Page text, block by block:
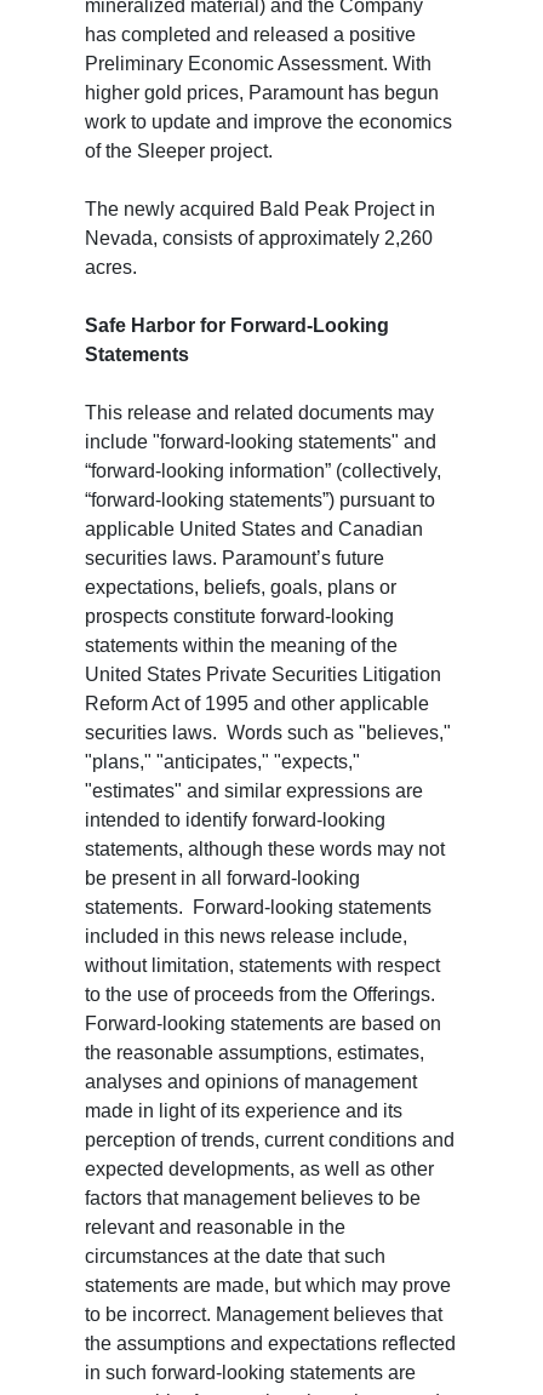
mineralized material) and the Company
has completed and released a positive
Preliminary Economic Assessment. With
higher gold prices, Paramount has begun
work to update and improve the economics
of the Sleeper project.
The newly acquired Bald Peak Project in
Nevada, consists of approximately 2,260
acres.
Safe Harbor for Forward-Looking
Statements
This release and related documents may
include "forward-looking statements" and
“forward-looking information” (collectively,
“forward-looking statements”) pursuant to
applicable United States and Canadian
securities laws. Paramount’s future
expectations, beliefs, goals, plans or
prospects constitute forward-looking
statements within the meaning of the
United States Private Securities Litigation
Reform Act of 1995 and other applicable
securities laws. Words such as "believes,"
"plans," "anticipates," "expects,"
"estimates" and similar expressions are
intended to identify forward-looking
statements, although these words may not
be present in all forward-looking
statements. Forward-looking statements
included in this news release include,
without limitation, statements with respect
to the use of proceeds from the Offerings.
Forward-looking statements are based on
the reasonable assumptions, estimates,
analyses and opinions of management
made in light of its experience and its
perception of trends, current conditions and
expected developments, as well as other
factors that management believes to be
relevant and reasonable in the
circumstances at the date that such
statements are made, but which may prove
to be incorrect. Management believes that
the assumptions and expectations reflected
in such forward-looking statements are